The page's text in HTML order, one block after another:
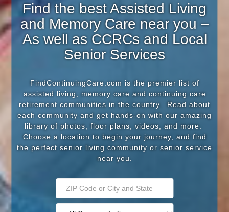
Find the best Assisted Living
and Memory Care near you –
As well as CCRCs and Local
Senior Services
FindContinuingCare.com is the premier list of
assisted living, memory care and continuing care
retirement communities in the country. Read about
each community and get hands-on with our amazing
library of photos, floor plans, videos, and more.
Choose a location to begin your journey, and find
the perfect senior living community or senior service
near you.